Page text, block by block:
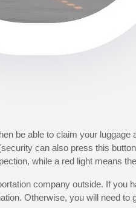
be able to claim your luggage
can also press this
while a red light means
company outside. If you
Otherwise, you will need to